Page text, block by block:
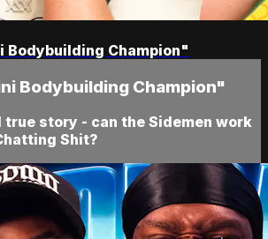
Bodybuilding Champion"
Bodybuilding Champion"
true story - can the Sidemen work
Shit?